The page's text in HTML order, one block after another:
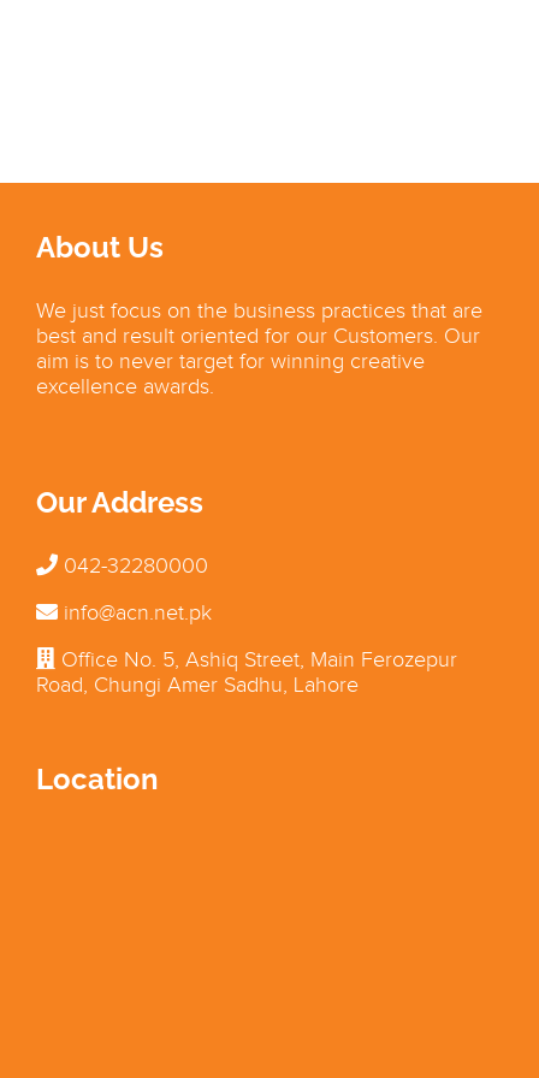
About Us
We just focus on the business practices that are
best and result oriented for our Customers. Our
aim is to never target for winning creative
excellence awards.
Our Address
042-32280000
info@acn.net.pk
Office No. 5, Ashiq Street, Main Ferozepur
Road, Chungi Amer Sadhu, Lahore
Location